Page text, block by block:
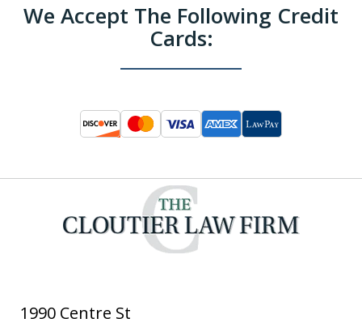
We Accept The Following Credit
Cards:
1990 Centre St